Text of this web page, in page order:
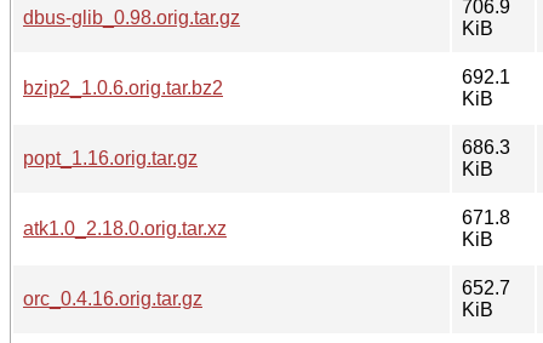
dbus-glib_0.98.orig.tar.gz
706.9
KiB
bzip2_1.0.6.orig.tar.bz2
692.1
KiB
popt_1.16.orig.tar.gz
686.3
KiB
atk1.0_2.18.0.orig.tar.xz
671.8
KiB
orc_0.4.16.orig.tar.gz
652.7
KiB